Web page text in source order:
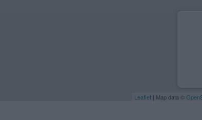
Leaflet | Map data ©